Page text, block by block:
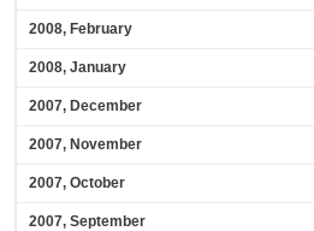
2008, February
2008, January
2007, December
2007, November
2007, October
2007, September